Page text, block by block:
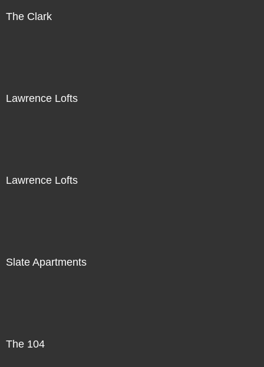
The Clark
Lawrence Lofts
Lawrence Lofts
Slate Apartments
The 104